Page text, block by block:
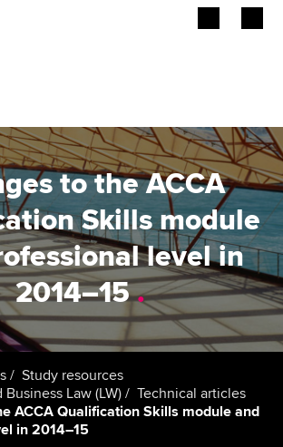
to the ACCA
Skills module
level in
2014–15.
Study resources
Law (LW)
Technical articles
ACCA Qualification Skills module and
in 2014–15